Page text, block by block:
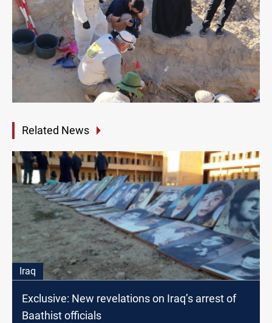
Related News
Iraq
Exclusive: New revelations on Iraq’s arrest of
Baathist officials